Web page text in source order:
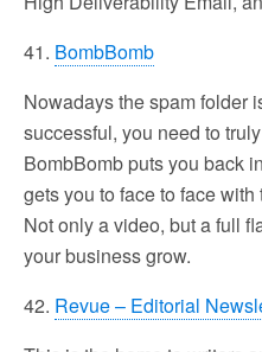
41. BombBomb
Nowadays the spam folder
successful, you need to
BombBomb puts you back
gets you to face to face
Not only a video, but a full
your business grow.
42. Revue – Editorial